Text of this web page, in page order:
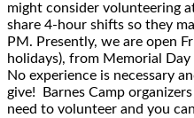
might consider volunteering
share 4-hour shifts so they
PM. Presently, we are open
holidays), from Memorial
No experience is necessary
give! Barnes Camp
need to volunteer and you